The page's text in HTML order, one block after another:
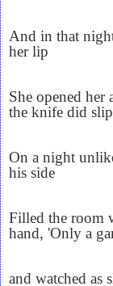
And in that
her lip
She opened her
the knife did slip
On a night
his side
Filled the room
hand, 'Only a
and watched as